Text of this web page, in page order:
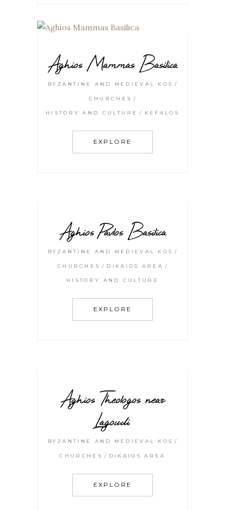
Aghios Mammas Basilica
BYZANTINE AND MEDIEVAL KOS
CHURCHES
HISTORY AND CULTURE KEFALOS
EXPLORE
Aghios Pavlos Basilica
BYZANTINE AND MEDIEVAL KOS
CHURCHES DIKAIOS AREA
HISTORY AND CULTURE
EXPLORE
Aghios Theologos near
Lagoudi
BYZANTINE AND MEDIEVAL KOS
CHURCHES DIKAIOS AREA
EXPLORE